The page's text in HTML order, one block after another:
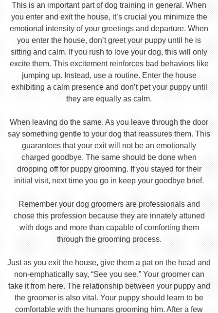
This is an important part of dog training in general. When
you enter and exit the house, it’s crucial you minimize the
emotional intensity of your greetings and departure. When
you enter the house, don’t greet your puppy until he is
sitting and calm. If you rush to love your dog, this will only
excite them. This excitement reinforces bad behaviors like
jumping up. Instead, use a routine. Enter the house
exhibiting a calm presence and don’t pet your puppy until
they are equally as calm.
When leaving do the same. As you leave through the door
say something gentle to your dog that reassures them. This
guarantees that your exit will not be an emotionally
charged goodbye. The same should be done when
dropping off for puppy grooming. If you stayed for their
initial visit, next time you go in keep your goodbye brief.
Remember your dog groomers are professionals and
chose this profession because they are innately attuned
with dogs and more than capable of comforting them
through the grooming process.
Just as you exit the house, give them a pat on the head and
non-emphatically say, “See you see.” Your groomer can
take it from here. The relationship between your puppy and
the groomer is also vital. Your puppy should learn to be
comfortable with the humans grooming him. After a few